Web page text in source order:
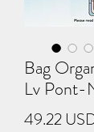
Bag
Lv Pont-
49.22